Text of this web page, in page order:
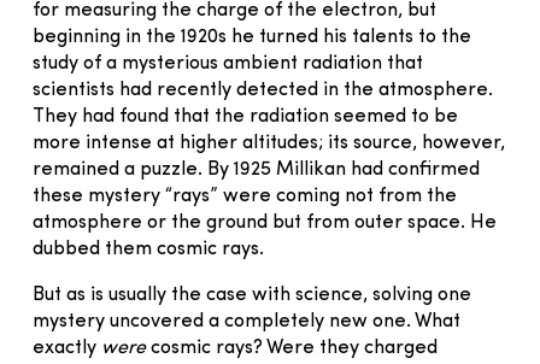
for measuring the charge of the electron, but
beginning in the 1920s he turned his talents to the
study of a mysterious ambient radiation that
scientists had recently detected in the atmosphere.
They had found that the radiation seemed to be
more intense at higher altitudes; its source, however,
remained a puzzle. By 1925 Millikan had confirmed
these mystery “rays” were coming not from the
atmosphere or the ground but from outer space. He
dubbed them cosmic rays.
But as is usually the case with science, solving one
mystery uncovered a completely new one. What
exactly werecosmic rays? Were they charged